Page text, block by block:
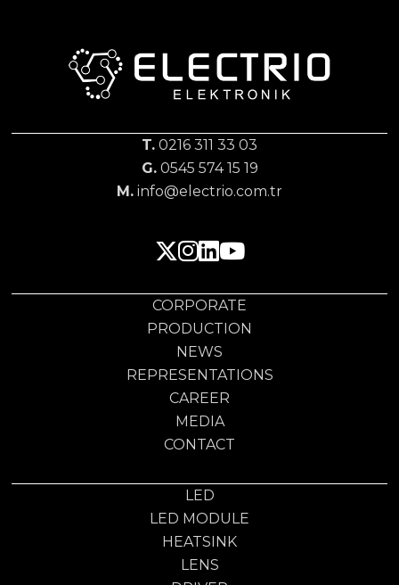
T. 0216 311 33 03
G.0545 574 15 19
M. info@electrio.com.tr
CORPORATE
PRODUCTION
NEWS
REPRESENTATIONS
CAREER
MEDIA
CONTACT
LED
LED MODULE
HEATSINK
LENS